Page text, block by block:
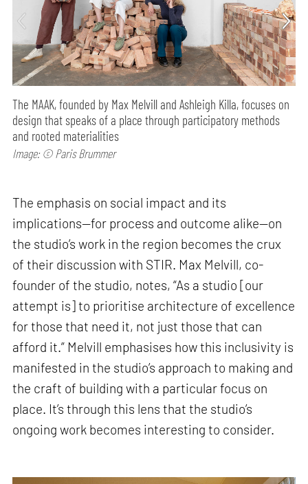
The MAAK, founded by Max Melvill and Ashleigh Killa, focuses on
design that speaks of a place through participatory methods
and rooted materialities
Image: © Paris Brummer
The emphasis on social impact and its
implications—for process and outcome alike—on
the studio’s work in the region becomes the crux
of their discussion with STIR. Max Melvill, co-
founder of the studio, notes, “As a studio [our
attempt is] to prioritise architecture of excellence
for those that need it, not just those that can
afford it.” Melvill emphasises how this inclusivity is
manifested in the studio’s approach to making and
the craft of building with a particular focus on
place. It’s through this lens that the studio’s
ongoing work becomes interesting to consider.